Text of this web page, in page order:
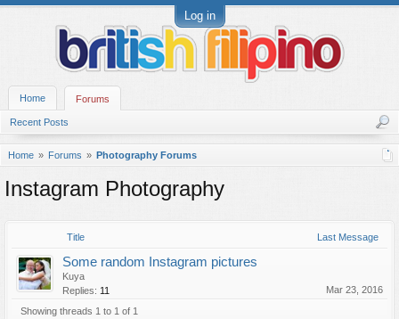
Log in
Home Forums
Recent Posts
Home Forums Photography Forums
Instagram Photography
Title Last Message
Some random Instagram pictures
Kuya
Replies: 11
Mar 23, 2016
Showing threads 1 to 1 of 1